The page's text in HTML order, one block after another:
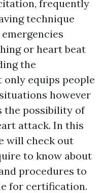
frequently
technique
or heart beat
the
only equips people
however
the possibility of
attack. In this
will check out
to know about
procedures to
for certification.